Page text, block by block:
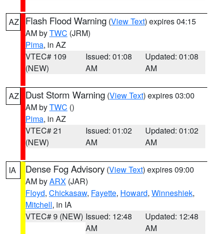
AZ Flash Flood Warning (View Text) expires 04:15
AM byTWC (JRM)
Pima, in AZ
VTEC# 109
(NEW)
Issued: 01:08
AM
Updated: 01:08
AM
AZ Dust Storm Warning (View Text) expires 03:00
AM byTWC ()
Pima, in AZ
VTEC# 21
(NEW)
Issued: 01:02
AM
Updated: 01:02
AM
IA Dense Fog Advisory (View Text) expires 09:00
AM byARX (JAR)
Floyd, Chickasaw, Fayette, Howard, Winneshiek,
Mitchell, in IA
VTEC# 9 (NEW) Issued: 12:48
AM
Updated: 12:48
AM